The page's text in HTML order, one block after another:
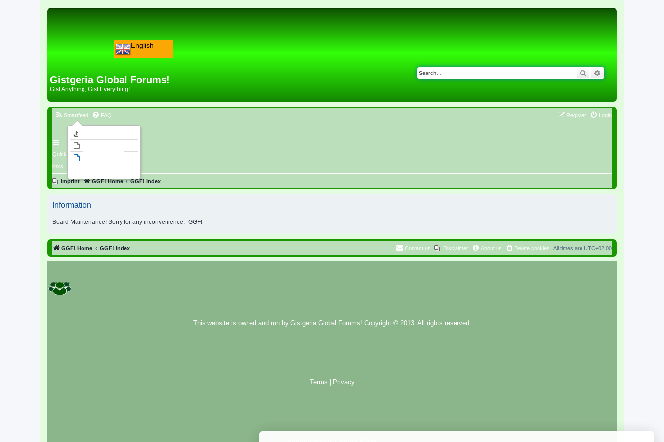
English
Gistgeria Global Forums!
Gist Anything; Gist Everything!
Search
Quick
links
Smartfeed FAQ Login
Register
Imprint GGF! Home GGF! Index
Information
Board Maintenance! Sorry for any inconvenience. -GGF!
GGF! Home GGF! Index All times are UTC+02:00
Delete cookies
About us
Disclaimer
Contact us
This website is owned and run by Gistgeria Global Forums! Copyright © 2013. All rights reserved.
Terms Privacy